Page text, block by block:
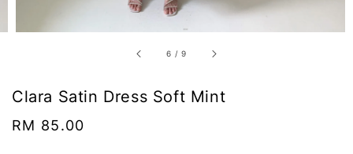
6 /9
Clara Satin Dress Soft Mint
Regular
RM 85.00